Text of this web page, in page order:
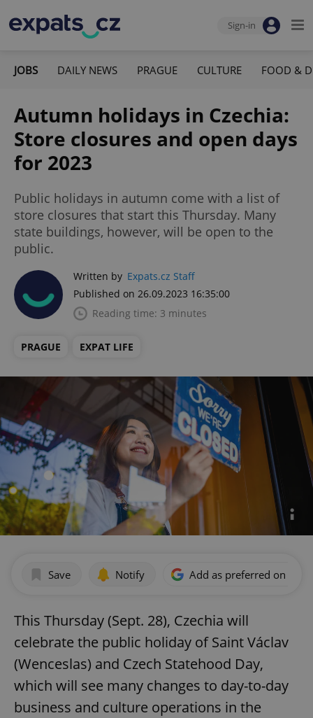
Sign-in
JOBS DAILY NEWS PRAGUE CULTURE FOOD &
Autumn holidays in Czechia:
Store closures and open days
for 2023
Public holidays in autumn come with a list of
store closures that start this Thursday. Many
state buildings, however, will be open to the
public.
Written by Expats.cz Staff
Published on 26.09.2023 16:35:00
Reading time: 3 minutes
PRAGUE EXPAT LIFE
Save Notify Add as preferred on
This Thursday (Sept. 28), Czechia will
celebrate the public holiday of Saint Václav
(Wenceslas) and Czech Statehood Day,
which will see many changes to day-to-day
business and culture operations in the